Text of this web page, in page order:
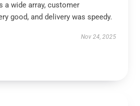
a wide array, customer
good, and delivery was speedy.
Nov 24, 2025